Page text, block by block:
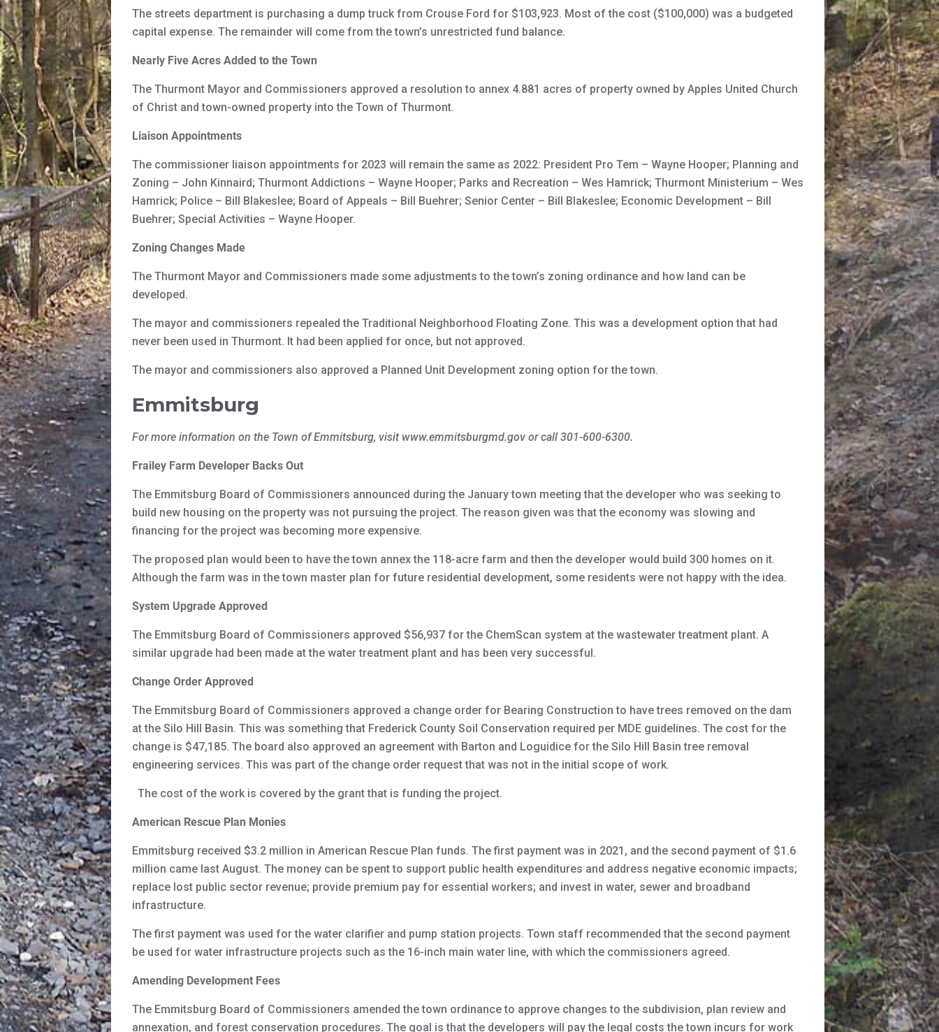
The streets department is purchasing a dump truck from Crouse Ford for $103,923. Most of the cost ($100,000) was a budgeted
capital expense. The remainder will come from the town’s unrestricted fund balance.
Nearly Five Acres Added to the Town
The Thurmont Mayor and Commissioners approved a resolution to annex 4.881 acres of property owned by Apples United Church
of Christ and town-owned property into the Town of Thurmont.
Liaison Appointments
The commissioner liaison appointments for 2023 will remain the same as 2022: President Pro Tem – Wayne Hooper; Planning and
Zoning – John Kinnaird; Thurmont Addictions – Wayne Hooper; Parks and Recreation – Wes Hamrick; Thurmont Ministerium – Wes
Hamrick; Police – Bill Blakeslee; Board of Appeals – Bill Buehrer; Senior Center – Bill Blakeslee; Economic Development – Bill
Buehrer; Special Activities – Wayne Hooper.
Zoning Changes Made
The Thurmont Mayor and Commissioners made some adjustments to the town’s zoning ordinance and how land can be
developed.
The mayor and commissioners repealed the Traditional Neighborhood Floating Zone. This was a development option that had
never been used in Thurmont. It had been applied for once, but not approved.
The mayor and commissioners also approved a Planned Unit Development zoning option for the town.
Emmitsburg
For more information on the Town of Emmitsburg, visit www.emmitsburgmd.gov or call 301-600-6300.
Frailey Farm Developer Backs Out
The Emmitsburg Board of Commissioners announced during the January town meeting that the developer who was seeking to
build new housing on the property was not pursuing the project. The reason given was that the economy was slowing and
financing for the project was becoming more expensive.
The proposed plan would been to have the town annex the 118-acre farm and then the developer would build 300 homes on it.
Although the farm was in the town master plan for future residential development, some residents were not happy with the idea.
System Upgrade Approved
The Emmitsburg Board of Commissioners approved $56,937 for the ChemScan system at the wastewater treatment plant. A
similar upgrade had been made at the water treatment plant and has been very successful.
Change Order Approved
The Emmitsburg Board of Commissioners approved a change order for Bearing Construction to have trees removed on the dam
at the Silo Hill Basin. This was something that Frederick County Soil Conservation required per MDE guidelines. The cost for the
change is $47,185. The board also approved an agreement with Barton and Loguidice for the Silo Hill Basin tree removal
engineering services. This was part of the change order request that was not in the initial scope of work.
The cost of the work is covered by the grant that is funding the project.
American Rescue Plan Monies
Emmitsburg received $3.2 million in American Rescue Plan funds. The first payment was in 2021, and the second payment of $1.6
million came last August. The money can be spent to support public health expenditures and address negative economic impacts;
replace lost public sector revenue; provide premium pay for essential workers; and invest in water, sewer and broadband
infrastructure.
The first payment was used for the water clarifier and pump station projects. Town staff recommended that the second payment
be used for water infrastructure projects such as the 16-inch main water line, with which the commissioners agreed.
Amending Development Fees
The Emmitsburg Board of Commissioners amended the town ordinance to approve changes to the subdivision, plan review and
annexation, and forest conservation procedures. The goal is that the developers will pay the legal costs the town incurs for work